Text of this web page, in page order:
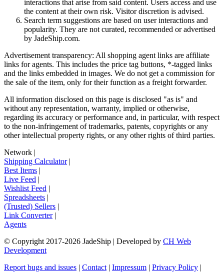
interactions that arise from said content. Users access and use
the content at their own risk. Visitor discretion is advised.
Search term suggestions are based on user interactions and
popularity. They are not curated, recommended or advertised
by JadeShip.com.
Advertisement transparency: All shopping agent links are affiliate
links for agents. This includes the price tag buttons, *-tagged links
and the links embedded in images. We do not get a commission for
the sale of the item, only for their function as a freight forwarder.
All information disclosed on this page is disclosed "as is" and
without any representation, warranty, implied or otherwise,
regarding its accuracy or performance and, in particular, with respect
to the non-infringement of trademarks, patents, copyrights or any
other intellectual property rights, or any other rights of third parties.
Network |
Shipping Calculator|
Best Items |
Live Feed |
Wishlist Feed |
Spreadsheets |
(Trusted) Sellers |
Link Converter|
Agents
© Copyright 2017-2026 JadeShip | Developed by CH Web
Development
Report bugs and issues | Contact | Impressum | Privacy Policy |